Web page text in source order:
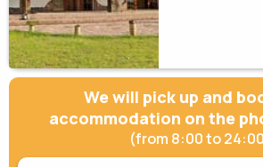
We will pick up and
accommodation on the
(from 8:00 to